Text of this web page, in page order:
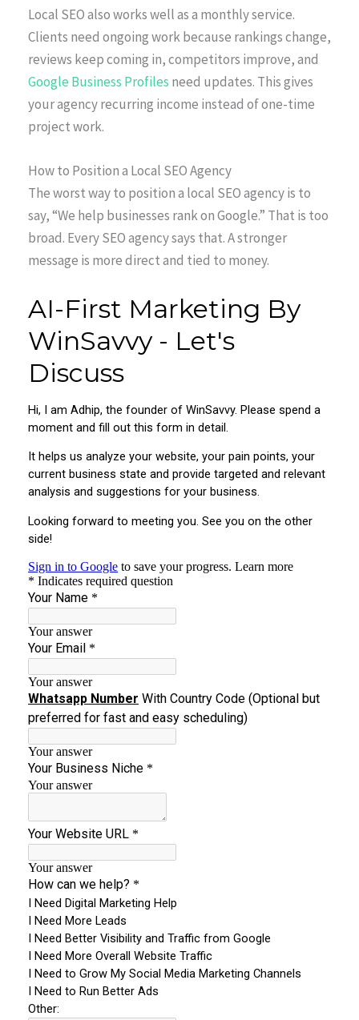
Local SEO also works well as a monthly service.
Clients need ongoing work because rankings change,
reviews keep coming in, competitors improve, and
Google Business Profiles need updates. This gives
your agency recurring income instead of one-time
project work.
How to Position a Local SEO Agency
The worst way to position a local SEO agency is to
say, “We help businesses rank on Google.” That is too
broad. Every SEO agency says that. A stronger
message is more direct and tied to money.